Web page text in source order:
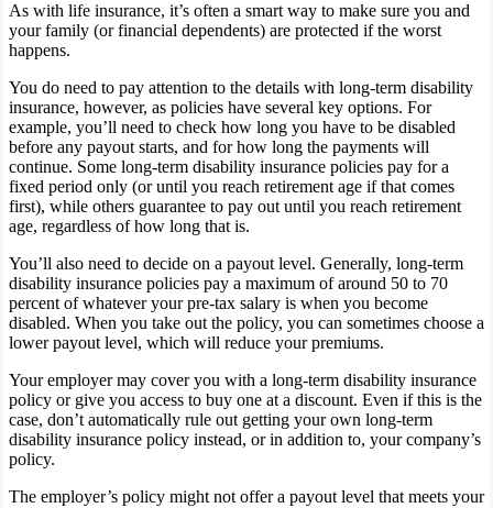
As with life insurance, it’s often a smart way to make sure you and
your family (or financial dependents) are protected if the worst
happens.
You do need to pay attention to the details with long-term disability
insurance, however, as policies have several key options. For
example, you’ll need to check how long you have to be disabled
before any payout starts, and for how long the payments will
continue. Some long-term disability insurance policies pay for a
fixed period only (or until you reach retirement age if that comes
first), while others guarantee to pay out until you reach retirement
age, regardless of how long that is.
You’ll also need to decide on a payout level. Generally, long-term
disability insurance policies pay a maximum of around 50 to 70
percent of whatever your pre-tax salary is when you become
disabled. When you take out the policy, you can sometimes choose a
lower payout level, which will reduce your premiums.
Your employer may cover you with a long-term disability insurance
policy or give you access to buy one at a discount. Even if this is the
case, don’t automatically rule out getting your own long-term
disability insurance policy instead, or in addition to, your company’s
policy.
The employer’s policy might not offer a payout level that meets your